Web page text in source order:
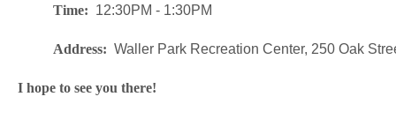
Time: 12:30PM - 1:30PM
Address: Waller Park Recreation Center, 250 Oak
I hope to see you there!